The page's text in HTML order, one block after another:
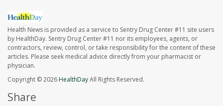
Health News is provided as a service to Sentry Drug Center #11 site users
by HealthDay. Sentry Drug Center #11 nor its employees, agents, or
contractors, review, control, or take responsibility for the content of these
articles. Please seek medical advice directly from your pharmacist or
physician.
Copyright © 2026HealthDayAll Rights Reserved.
Share